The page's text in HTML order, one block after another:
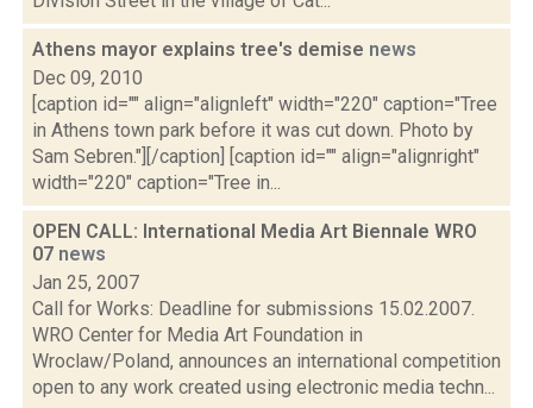
Athens mayor explains tree's demise news
Dec 09, 2010
[caption id="" align="alignleft" width="220" caption="Tree
in Athens town park before it was cut down. Photo by
Sam Sebren."][/caption] [caption id="" align="alignright"
width="220" caption="Tree in...
OPEN CALL: International Media Art Biennale WRO
07 news
Jan 25, 2007
Call for Works: Deadline for submissions 15.02.2007.
WRO Center for Media Art Foundation in
Wroclaw/Poland, announces an international competition
open to any work created using electronic media techn...